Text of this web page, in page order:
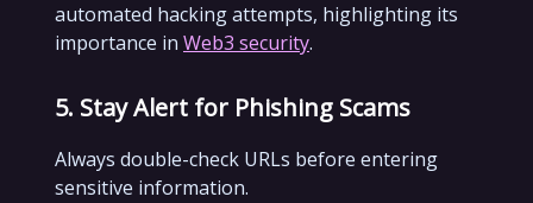
automated hacking attempts, highlighting its
importance in Web3 security.
5. Stay Alert for Phishing Scams
Always double-check URLs before entering
sensitive information.